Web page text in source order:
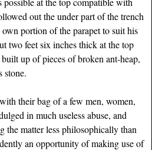
out the under part of the trench
portion of the parapet to suit his
two feet six inches thick at the top
up of pieces of broken ant-heap,
stone.
their bag of a few men, women,
in much useless abuse, and
the matter less philosophically than
an opportunity of making use of